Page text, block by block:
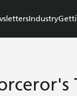
Industry